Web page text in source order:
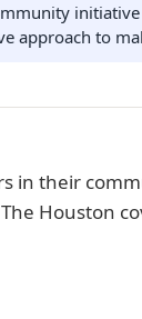
approach to
in their
Houston